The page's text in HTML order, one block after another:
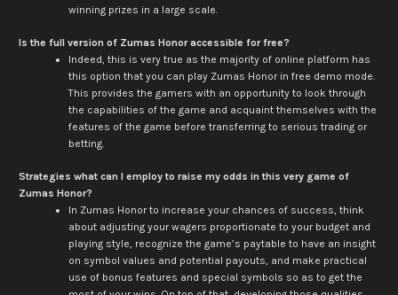
winning prizes in a large scale.
Is the full version of Zumas Honor accessible for free?
Indeed, this is very true as the majority of online platform has
this option that you can play Zumas Honor in free demo mode.
This provides the gamers with an opportunity to look through
the capabilities of the game and acquaint themselves with the
features of the game before transferring to serious trading or
betting.
Strategies what can I employ to raise my odds in this very game of
Zumas Honor?
In Zumas Honor to increase your chances of success, think
about adjusting your wagers proportionate to your budget and
playing style, recognize the game’s paytable to have an insight
on symbol values and potential payouts, and make practical
use of bonus features and special symbols so as to get the